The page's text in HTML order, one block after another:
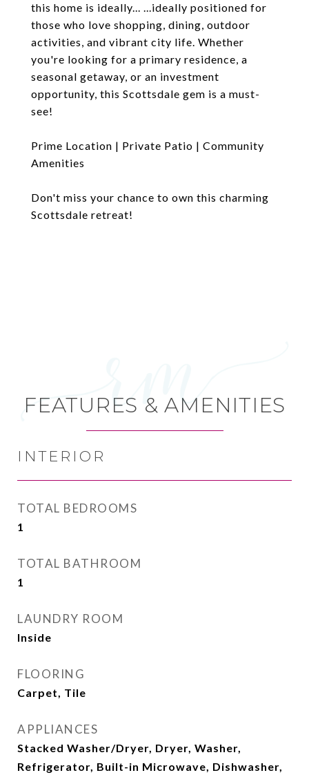
this home is ideally... ...ideally positioned for
those who love shopping, dining, outdoor
activities, and vibrant city life. Whether
you're looking for a primary residence, a
seasonal getaway, or an investment
opportunity, this Scottsdale gem is a must-
see!
Prime Location | Private Patio | Community
Amenities
Don't miss your chance to own this charming
Scottsdale retreat!
FEATURES & AMENITIES
INTERIOR
TOTAL BEDROOMS
1
TOTAL BATHROOM
1
LAUNDRY ROOM
Inside
FLOORING
Carpet, Tile
APPLIANCES
Stacked Washer/Dryer, Dryer, Washer,
Refrigerator, Built-in Microwave, Dishwasher,